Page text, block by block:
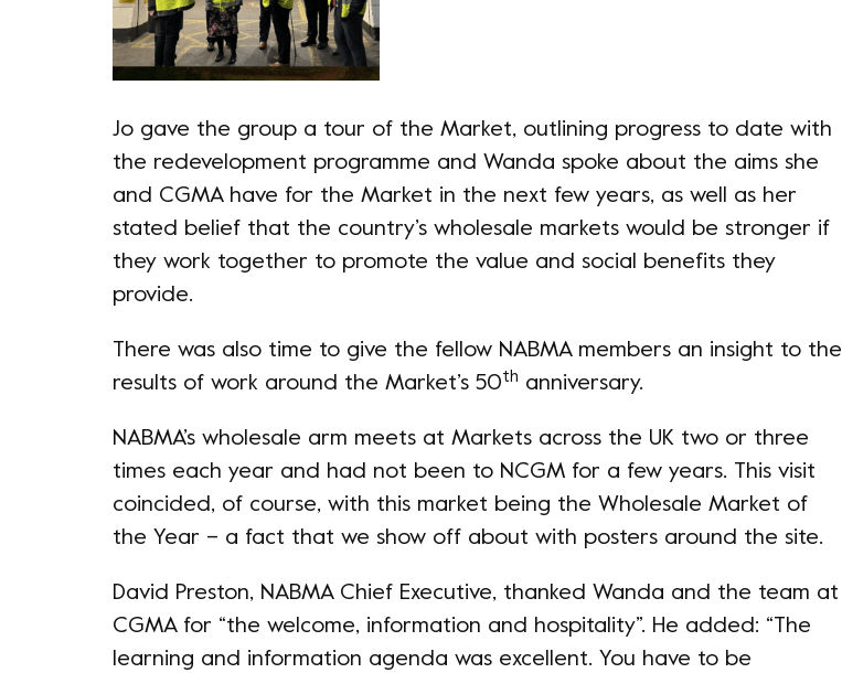
Jo gave the group a tour of the Market, outlining progress to date with
the redevelopment programme and Wanda spoke about the aims she
and CGMA have for the Market in the next few years, as well as her
stated belief that the country’s wholesale markets would be stronger if
they work together to promote the value and social benefits they
provide.
There was also time to give the fellow NABMA members an insight to the
results of work around the Market’s 50th anniversary.
NABMA’s wholesale arm meets at Markets across the UK two or three
times each year and had not been to NCGM for a few years. This visit
coincided, of course, with this market being the Wholesale Market of
the Year – a fact that we show off about with posters around the site.
David Preston, NABMA Chief Executive, thanked Wanda and the team at
CGMA for “the welcome, information and hospitality”. He added: “The
learning and information agenda was excellent. You have to be